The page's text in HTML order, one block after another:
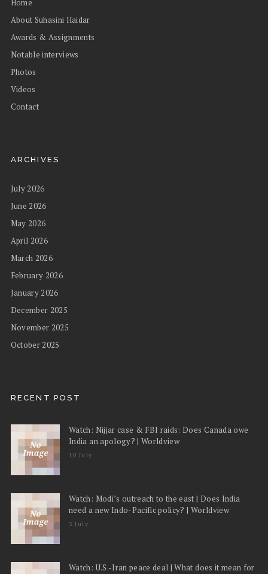
Home
About Suhasini Haidar
Awards & Assignments
Notable interviews
Photos
Videos
Contact
ARCHIVES
July 2026
June 2026
May 2026
April 2026
March 2026
February 2026
January 2026
December 2025
November 2025
October 2025
RECENT POST
Watch: Nijjar case & FBI raids: Does Canada owe
India an apology? | Worldview
10 July
Watch: Modi’s outreach to the east | Does India
need a new Indo-Pacific policy? | Worldview
3 July
Watch: U.S.-Iran peace deal | What does it mean for